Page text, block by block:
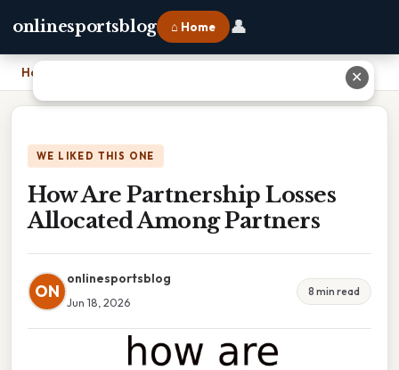
onlinesportsblog ⌂ Home 👤
Home How Are Partnership Losses Allocated Among Partners
WE LIKED THIS ONE
How Are Partnership Losses
Allocated Among Partners
ON
onlinesportsblog
Jun 18, 2026
8 min read
✕